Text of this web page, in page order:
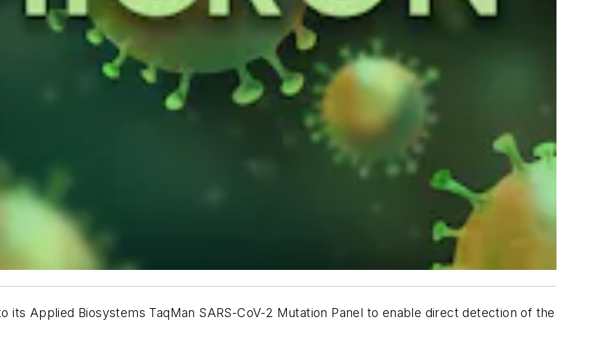
its Applied Biosystems TaqMan SARS-CoV-2 Mutation Panel to enable direct detection of the